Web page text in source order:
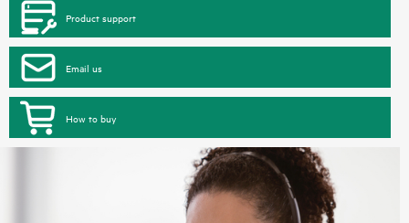
Product support
Email us
How to buy